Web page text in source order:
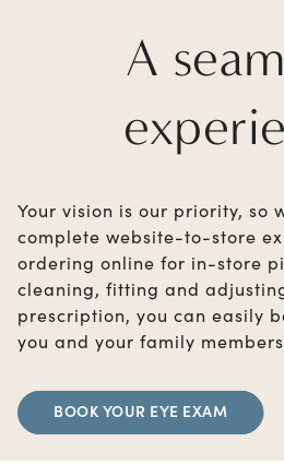
A
Your vision is our priority, so
complete website-to-store
ordering online for in-store
cleaning, fitting and
prescription, you can easily
you and your family
BOOK YOUR EYE EXAM